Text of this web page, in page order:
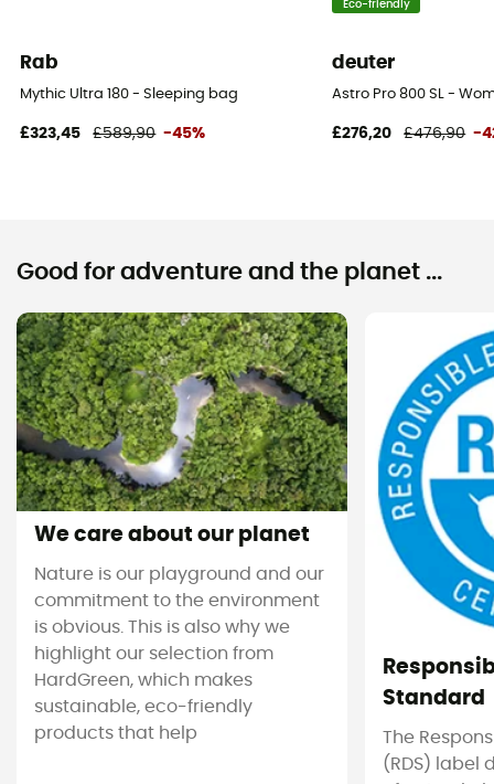
Rab
Mythic Ultra 180 - Sleeping bag
£323,45 £589,90 -45%
Eco-friendly
deuter
Astro Pro 800 SL -
£276,20 £476,90 -
Good for adventure and the planet ...
We care about our planet
Nature is our playground and our
commitment to the environment
is obvious. This is also why we
highlight our selection from
HardGreen, which makes
sustainable, eco-friendly
products that help
Standard
The
(RDS) label